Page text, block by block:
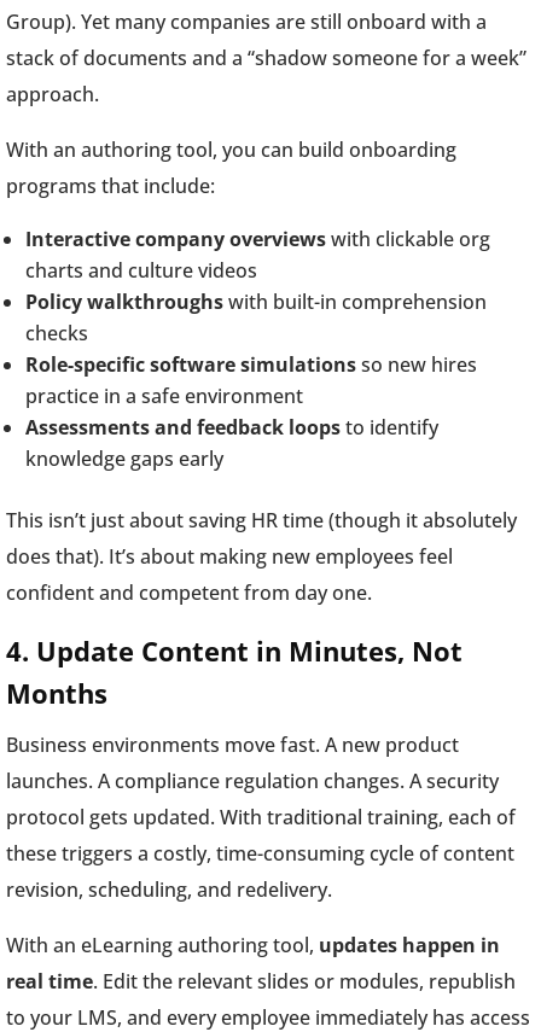
Group). Yet many companies are still onboard with a
stack of documents and a “shadow someone for a week”
approach.
With an authoring tool, you can build onboarding
programs that include:
Interactive company overviewswith clickable org
charts and culture videos
Policy walkthroughswith built-in comprehension
checks
Role-specific software simulationsso new hires
practice in a safe environment
Assessments and feedback loopsto identify
knowledge gaps early
This isn’t just about saving HR time (though it absolutely
does that). It’s about making new employees feel
confident and competent from day one.
4. Update Content in Minutes, Not
Months
Business environments move fast. A new product
launches. A compliance regulation changes. A security
protocol gets updated. With traditional training, each of
these triggers a costly, time-consuming cycle of content
revision, scheduling, and redelivery.
With an eLearning authoring tool, updates happen in
real time. Edit the relevant slides or modules, republish
to your LMS, and every employee immediately has access